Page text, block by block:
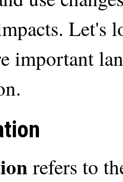
Let's
important
refers to